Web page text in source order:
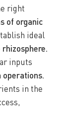
right
of organic
ideal
inputs
in the